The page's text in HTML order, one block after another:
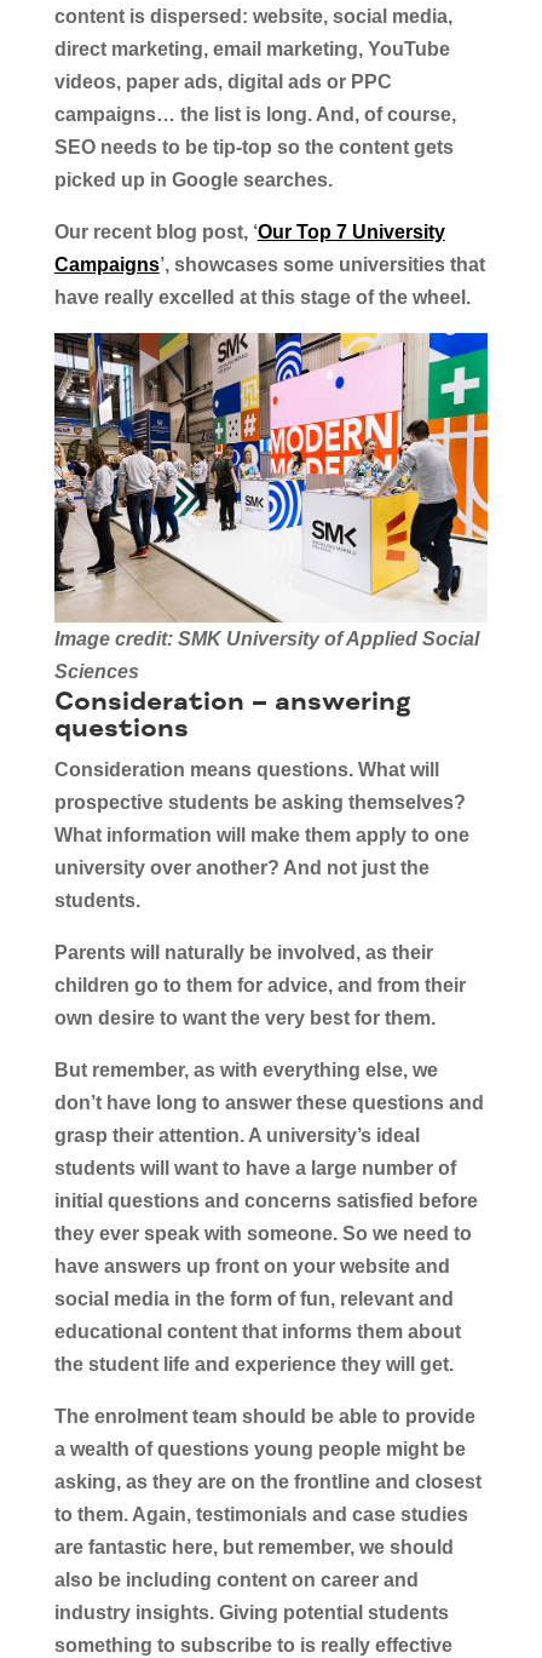
content is dispersed: website, social media,
direct marketing, email marketing, YouTube
videos, paper ads, digital ads or PPC
campaigns… the list is long. And, of course,
SEO needs to be tip-top so the content gets
picked up in Google searches.
Our recent blog post, ‘Our Top 7 University
Campaigns’, showcases some universities that
have really excelled at this stage of the wheel.
Image credit: SMK University of Applied Social
Sciences
Consideration – answering
questions
Consideration means questions. What will
prospective students be asking themselves?
What information will make them apply to one
university over another? And not just the
students.
Parents will naturally be involved, as their
children go to them for advice, and from their
own desire to want the very best for them.
But remember, as with everything else, we
don’t have long to answer these questions and
grasp their attention. A university’s ideal
students will want to have a large number of
initial questions and concerns satisfied before
they ever speak with someone. So we need to
have answers up front on your website and
social media in the form of fun, relevant and
educational content that informs them about
the student life and experience they will get.
The enrolment team should be able to provide
a wealth of questions young people might be
asking, as they are on the frontline and closest
to them. Again, testimonials and case studies
are fantastic here, but remember, we should
also be including content on career and
industry insights. Giving potential students
something to subscribe to is really effective